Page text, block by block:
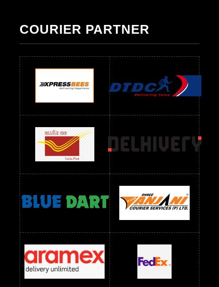
Readymade Dres Below 500 RS Readymade Dres Below 600 RS
Readymade Dres Below 900 RS Readymade Dres Below 1000 RS
Readymade Dres Below 1100 RS Readymade Dres Below 1200 RS
Readymade Dres Below 1300 RS Readymade Dres Below 1500 RS
Readymade Dres Below 2400 RS Readymade Dres Below 2500 RS
Readymade Dress Wholesale Below 900 RS
readymade dress wholesale below 1000
Readymade Dress Wholesale Below 1000 RS
Readymade Dress Wholesale Below 1200 RS
Readymade Dress Wholesale Below 1400 RS
readymade dress wholesale below 1500
Readymade Dress Wholesale Below 1500 RS Saree Below 700 RS
Saree Below 800 RS Saree Below 1000 RS Saree Below 1300 RS
Saree Below 1500 RS Sarees Wholesale Below 500 RS
Sarees Wholesale Below 800 RS Sarees Wholesale Below 900 RS
sarees wholesale below 1000 Sarees Wholesale Below 1000 RS
COURIER PARTNER